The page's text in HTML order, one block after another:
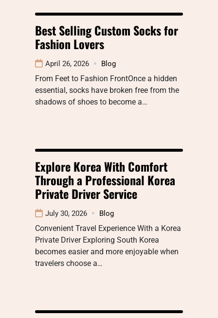
Best Selling Custom Socks for
Fashion Lovers
April 26, 2026 Blog
From Feet to Fashion FrontOnce a hidden
essential, socks have broken free from the
shadows of shoes to become a…
Explore Korea With Comfort
Through a Professional Korea
Private Driver Service
July 30, 2026 Blog
Convenient Travel Experience With a Korea
Private Driver Exploring South Korea
becomes easier and more enjoyable when
travelers choose a…